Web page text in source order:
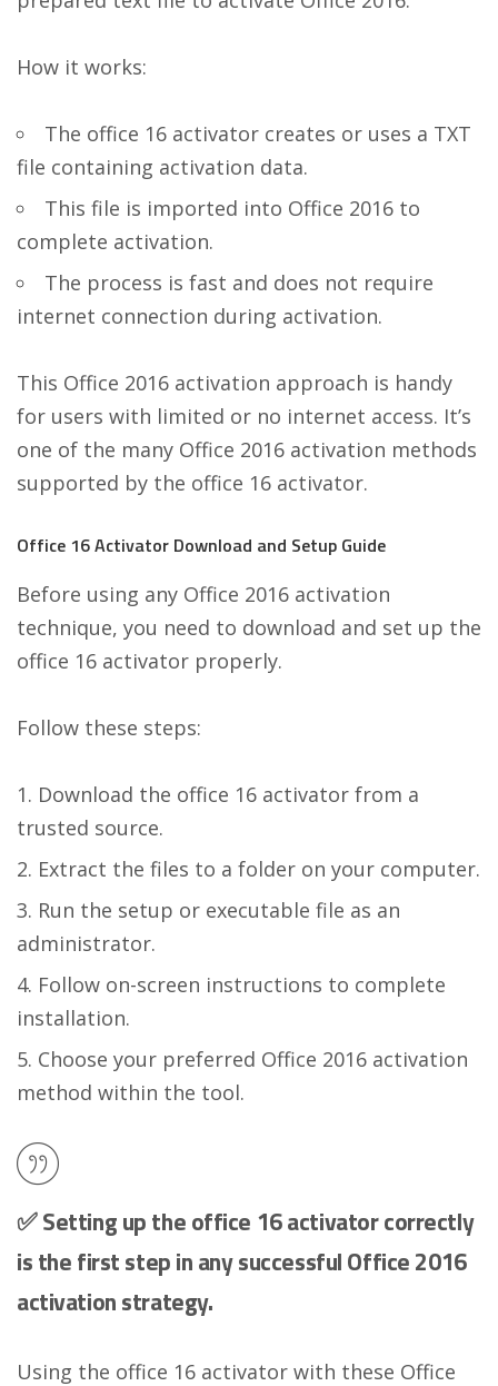
How it works:
The office 16 activator creates or uses a TXT
file containing activation data.
This file is imported into Office 2016 to
complete activation.
The process is fast and does not require
internet connection during activation.
This Office 2016 activation approach is handy
for users with limited or no internet access. It’s
one of the many Office 2016 activation methods
supported by the office 16 activator.
Office 16 Activator Download and Setup Guide
Before using any Office 2016 activation
technique, you need to download and set up the
office 16 activator properly.
Follow these steps:
Download the office 16 activator from a
trusted source.
Extract the files to a folder on your computer.
Run the setup or executable file as an
administrator.
Follow on-screen instructions to complete
installation.
Choose your preferred Office 2016 activation
method within the tool.
✅ Setting up the office 16 activator correctly
is the first step in any successful Office 2016
activation strategy.
Using the office 16 activator with these Office